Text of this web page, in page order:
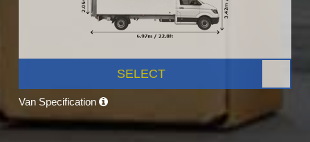
SELECT
Van Specification